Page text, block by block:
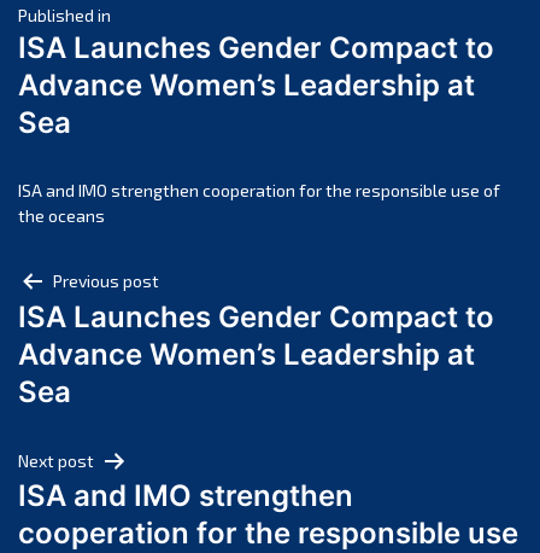
April 2025
March 2025
February 2025
November 2024
October 2024
August 2024
July 2024
June 2024
March 2024
February 2024
January 2024
Post
navigation
Published in
ISA Launches Gender Compact to
Advance Women’s Leadership at
Sea
ISA and IMO strengthen cooperation for the responsible use of
the oceans
Post
navigation
Previous post
ISA Launches Gender Compact to
Advance Women’s Leadership at
Sea
Next post
ISA and IMO strengthen
cooperation for the responsible use